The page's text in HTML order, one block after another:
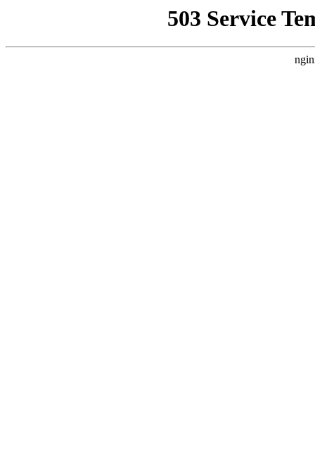
503 Service